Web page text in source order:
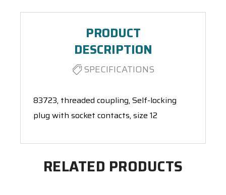
PRODUCT
DESCRIPTION
SPECIFICATIONS
83723, threaded coupling, Self-locking
plug with socket contacts, size 12
RELATED PRODUCTS